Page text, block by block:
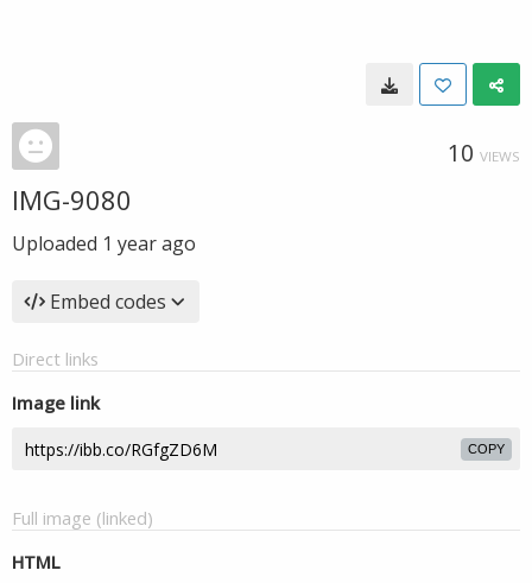
10 VIEWS
IMG-9080
Uploaded 1 year ago
Embed codes
Direct links
Image link
COPY
Full image (linked)
HTML